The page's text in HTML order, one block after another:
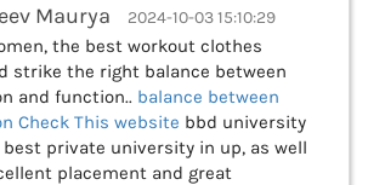
Maurya 2024-10-03 15:10:29
the best workout clothes
strike the right balance between
and function.. balance between
Check This website bbd university
private university in up, as well
placement and great